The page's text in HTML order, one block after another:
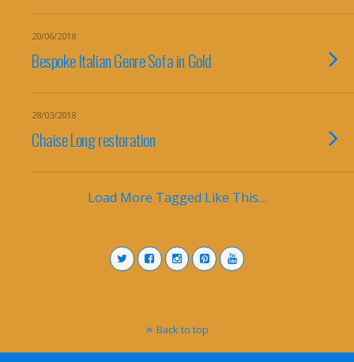
20/06/2018
Bespoke Italian Genre Sofa in Gold
28/03/2018
Chaise Long restoration
Load More Tagged Like This…
Back to top